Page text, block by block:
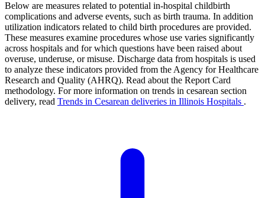
Below are measures related to potential in-hospital childbirth
complications and adverse events, such as birth trauma. In addition
utilization indicators related to child birth procedures are provided.
These measures examine procedures whose use varies significantly
across hospitals and for which questions have been raised about
overuse, underuse, or misuse. Discharge data from hospitals is used
to analyze these indicators provided from the Agency for Healthcare
Research and Quality (AHRQ). Read about the Report Card
methodology. For more information on trends in cesarean section
delivery, read Trends in Cesarean deliveries in Illinois Hospitals .